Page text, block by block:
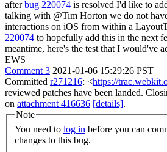
afterbug 220074 is resolved I'd like to
talking with @Tim Horton we do not
interactions on iOS from within a
220074 to hopefully add this in the next
meantime, here's the test that I would've
EWS
Comment 3 2021-01-06 15:29:26 PST
Committed r271216: <https://
reviewed patches have been landed.
on attachment 416636 [details].
Note
You need to log in
changes to this bug.